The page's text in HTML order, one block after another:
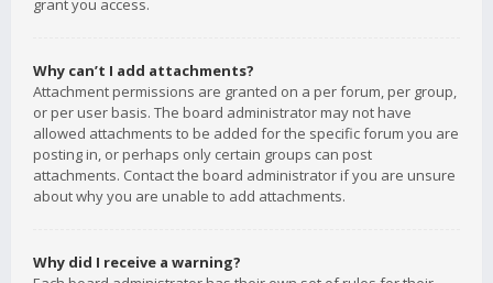
grant you access.
Why can’t I add attachments?
Attachment permissions are granted on a per forum, per group,
or per user basis. The board administrator may not have
allowed attachments to be added for the specific forum you are
posting in, or perhaps only certain groups can post
attachments. Contact the board administrator if you are unsure
about why you are unable to add attachments.
Why did I receive a warning?